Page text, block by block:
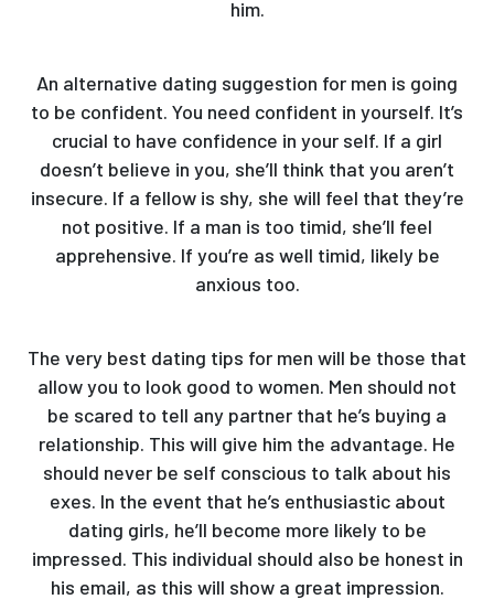
him.
An alternative dating suggestion for men is going
to be confident. You need confident in yourself. It’s
crucial to have confidence in your self. If a girl
doesn’t believe in you, she’ll think that you aren’t
insecure. If a fellow is shy, she will feel that they’re
not positive. If a man is too timid, she’ll feel
apprehensive. If you’re as well timid, likely be
anxious too.
The very best dating tips for men will be those that
allow you to look good to women. Men should not
be scared to tell any partner that he’s buying a
relationship. This will give him the advantage. He
should never be self conscious to talk about his
exes. In the event that he’s enthusiastic about
dating girls, he’ll become more likely to be
impressed. This individual should also be honest in
his email, as this will show a great impression.